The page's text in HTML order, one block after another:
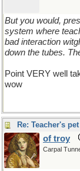
But you would,
system where
bad interaction
down the tubes.
Point VERY well
wow
Re: Teacher's
of troy
Carpal